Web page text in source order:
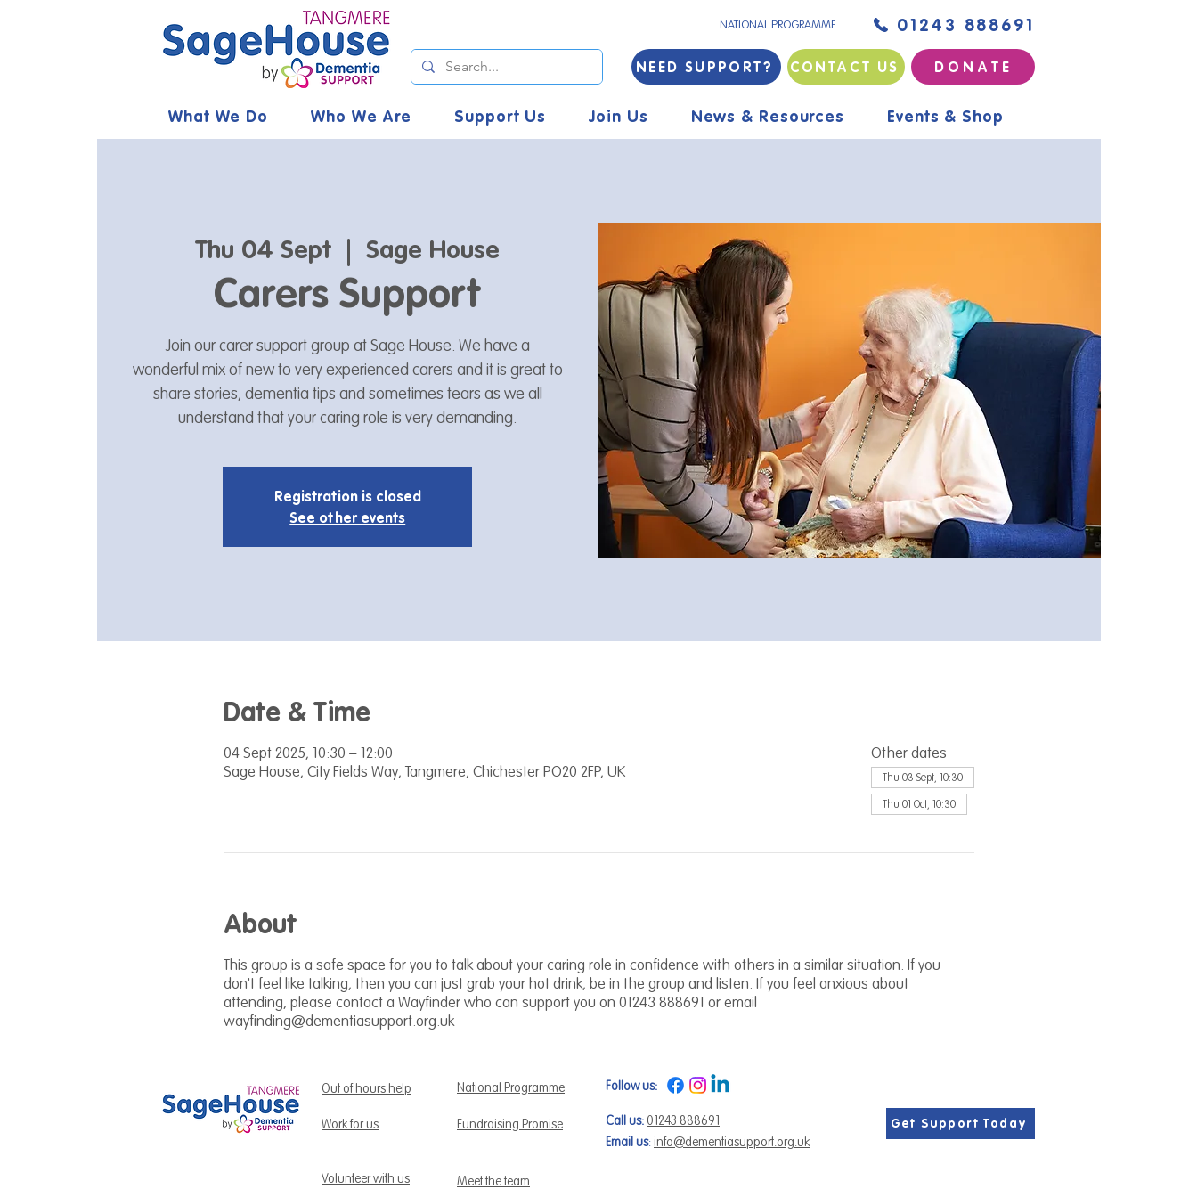
NATIONAL PROGRAMME 01243 888691
NEED SUPPORT? CONTACT US D O N A T E
What We Do Who We Are Support Us Join Us News & Resources Events & Shop
Thu 04 Sept
  |
Sage House
Carers Support
Join our carer support group at Sage House. We have a
wonderful mix of new to very experienced carers and it is great to
share stories, dementia tips and sometimes tears as we all
understand that your caring role is very demanding.
Registration is closed
See other events
Date & Time
04 Sept 2025, 10:30 – 12:00
Sage House, City Fields Way, Tangmere, Chichester PO20 2FP, UK
Other dates
Thu 03 Sept, 10:30
Thu 01 Oct, 10:30
About
This group is a safe space for you to talk about your caring role in confidence with others in a similar situation. If you
don't feel like talking, then you can just grab your hot drink, be in the group and listen. If you feel anxious about
attending, please contact a Wayfinder who can support you on 01243 888691 or email
wayfinding@dementiasupport.org.uk
Out of hours help National Programme Follow us:
Work for us Fundraising Promise Call us: 01243 888691
Email us:info@dementiasupport.org.uk
Volunteer with us Meet the team
Get Support Today